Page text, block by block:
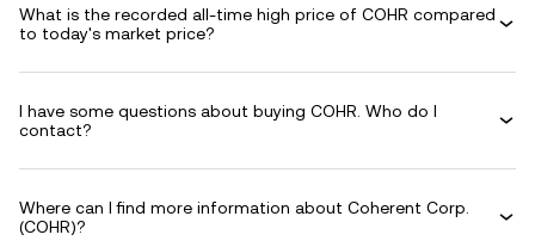
What is the recorded all-time high price of COHR compared
to today's market price?
I have some questions about buying COHR. Who do I
contact?
Where can I find more information about Coherent Corp.
(COHR)?